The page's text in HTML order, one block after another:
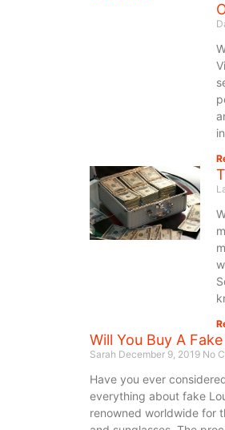
Will You Buy A
Sarah December 9, 2019 No
Have you ever
everything about fake
renowned worldwide for